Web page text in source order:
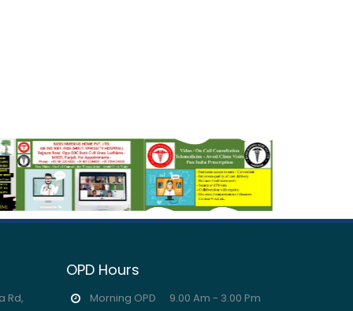
Rd,
OPD Hours
Morning OPD 9.00 Am - 3.00 Pm